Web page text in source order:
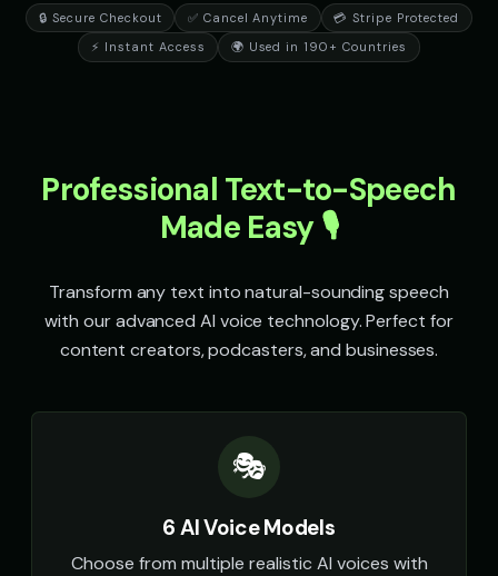
🔒 Secure Checkout ✅ Cancel Anytime
💳 Stripe Protected
⚡ Instant Access
🌍 Used in 190+ Countries
Professional Text-to-Speech
Made Easy 🎙️
Transform any text into natural-sounding speech
with our advanced AI voice technology. Perfect for
content creators, podcasters, and businesses.
🎭
6 AI Voice Models
Choose from multiple realistic AI voices with